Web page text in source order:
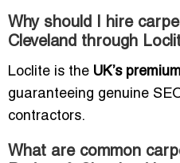
Why should I hire
Cleveland through
Loclite is the UK’s
guaranteeing genuine
contractors.
What are common